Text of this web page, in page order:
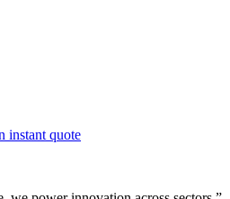
instant quote